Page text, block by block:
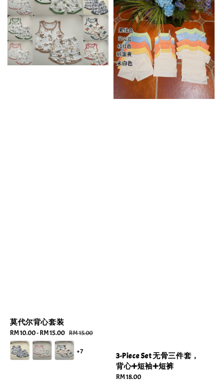
莫代尔背心套装
Sale
price
RM 10.00-RM 15.00 Regular
price
RM 15.00
+7
3-Piece Set 无骨三件套，
背心➕短袖➕短裤
Regular
RM 18.00